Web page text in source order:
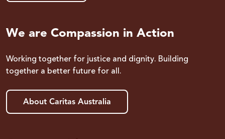
We are Compassion in Action
Working together for justice and dignity. Building
together a better future for all.
About Caritas Australia